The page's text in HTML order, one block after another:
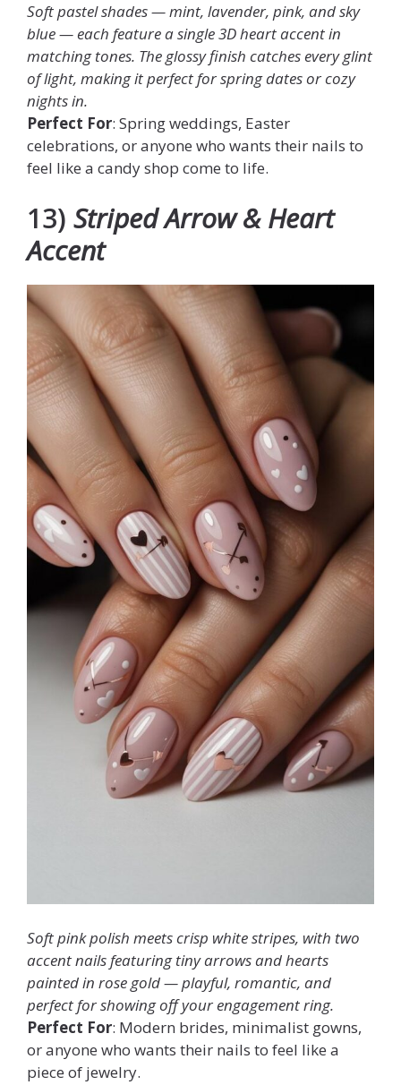
Soft pastel shades — mint, lavender, pink, and sky
blue — each feature a single 3D heart accent in
matching tones. The glossy finish catches every glint
of light, making it perfect for spring dates or cozy
nights in.
Perfect For: Spring weddings, Easter
celebrations, or anyone who wants their nails to
feel like a candy shop come to life.
13) Striped Arrow & Heart
Accent
Soft pink polish meets crisp white stripes, with two
accent nails featuring tiny arrows and hearts
painted in rose gold — playful, romantic, and
perfect for showing off your engagement ring.
Perfect For: Modern brides, minimalist gowns,
or anyone who wants their nails to feel like a
piece of jewelry.